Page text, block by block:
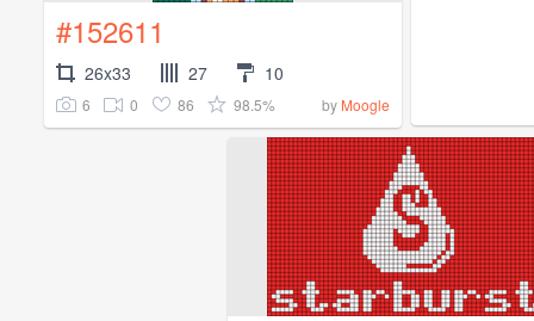
#152611
26x33 27 10
6 0 86 98.5% by Moogle